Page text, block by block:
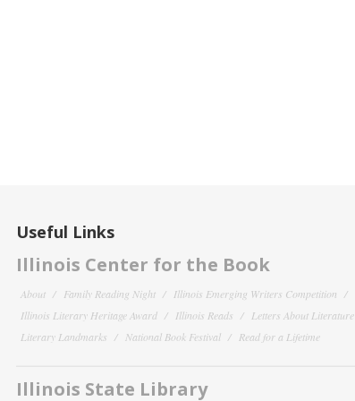
Useful Links
Illinois Center for the Book
About Family Reading Night
Illinois Emerging Writers Competition
Illinois Literary Heritage Award
Illinois Reads
Letters About Literature
Literary Landmarks
National Book Festival Read for a Lifetime
Illinois State Library